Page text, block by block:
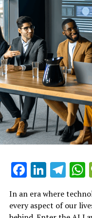
With its user-friendly
everyone to embark
platform’s
through its free
available on the Apple
explore the future of
artist, a writer, a
AI is your partner in
and redefining what’s
Facebook
In an era where
every aspect of our